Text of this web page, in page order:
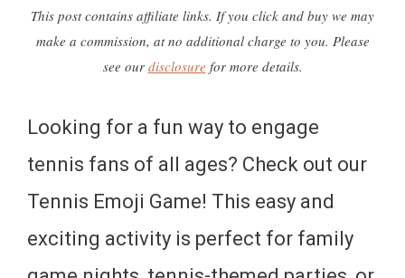
This post contains affiliate links. If you click and buy we may
make a commission, at no additional charge to you. Please
see our disclosure for more details.
Looking for a fun way to engage
tennis fans of all ages? Check out our
Tennis Emoji Game! This easy and
exciting activity is perfect for family